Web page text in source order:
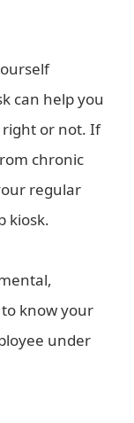
can help you
or not. If
chronic
regular
kiosk.
know your
under